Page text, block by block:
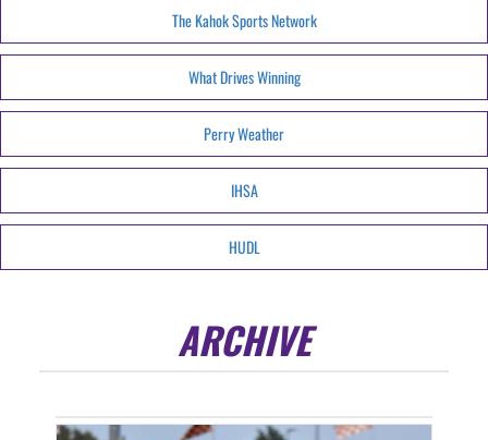
The Kahok Sports Network
What Drives Winning
Perry Weather
IHSA
HUDL
ARCHIVE